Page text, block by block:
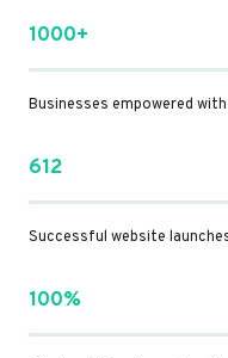
1000+
Businesses empowered
612
Successful website
100%